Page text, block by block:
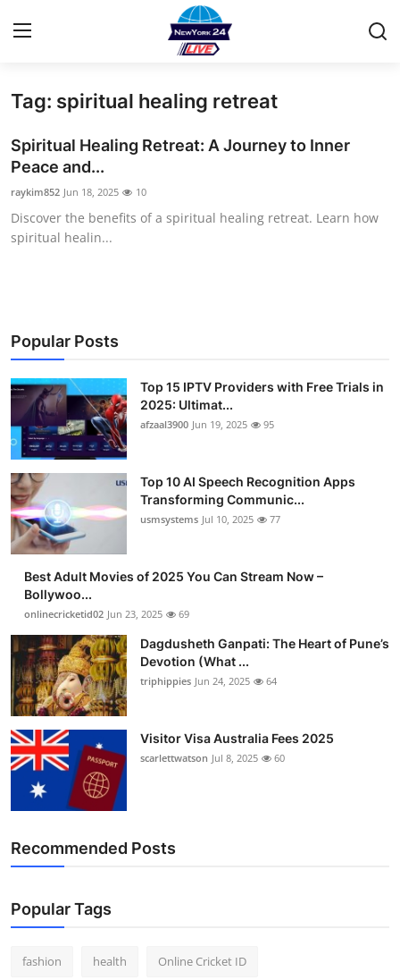
Home
Contact
Privacy Policy
About
Submit Press Release
Guest Posting
Advertise with US
How To
Support Number
Tech
Real Estate
Crypto
Education
Business
Finance
General
Press Release
Tag: spiritual healing retreat
Spiritual Healing Retreat: A Journey to Inner
Peace and...
raykim852 Jun 18, 2025 10
Discover the benefits of a spiritual healing retreat. Learn how
spiritual healin...
Popular Posts
Top 15 IPTV Providers with Free Trials in
2025: Ultimat...
afzaal3900 Jun 19, 2025 95
Top 10 AI Speech Recognition Apps
Transforming Communic...
usmsystems Jul 10, 2025 77
Best Adult Movies of 2025 You Can Stream Now –
Bollywoo...
onlinecricketid02 Jun 23, 2025 69
Dagdusheth Ganpati: The Heart of Pune’s
Devotion (What ...
triphippies Jun 24, 2025 64
Visitor Visa Australia Fees 2025
scarlettwatson Jul 8, 2025 60
Recommended Posts
Popular Tags
fashion health Online Cricket ID